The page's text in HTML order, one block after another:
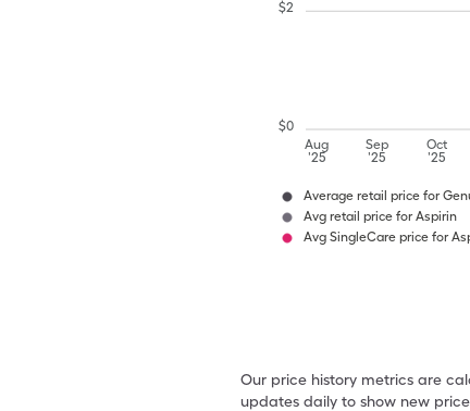
Aug
'25
Sep
'25
Oct
'25
$0
$2
Average retail price for
Avg retail price for Aspirin
Avg SingleCare price for
Our price history metrics are
updates daily to show new